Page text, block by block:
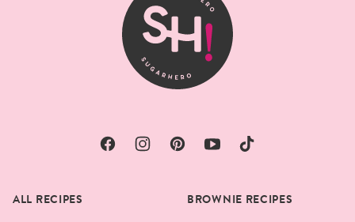
ALL RECIPES BROWNIE RECIPES